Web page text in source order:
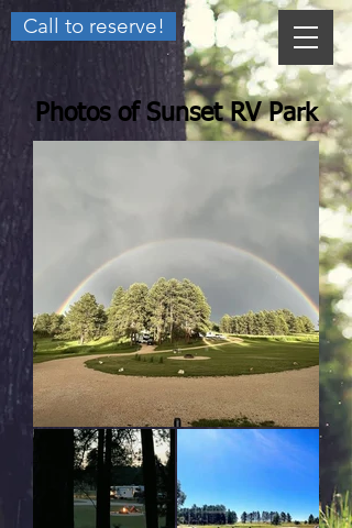
Call to reserve!
Photos of Sunset RV Park